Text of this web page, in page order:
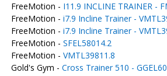
FreeMotion - I11.9 INCLINE TRAINER -
FreeMotion - i7.9 Incline Trainer -
FreeMotion - i7.9 Incline Trainer -
FreeMotion - SFEL58014.2
FreeMotion - VMTL39811.8
Gold's Gym - Cross Trainer 510 -